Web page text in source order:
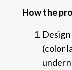
How the
(color